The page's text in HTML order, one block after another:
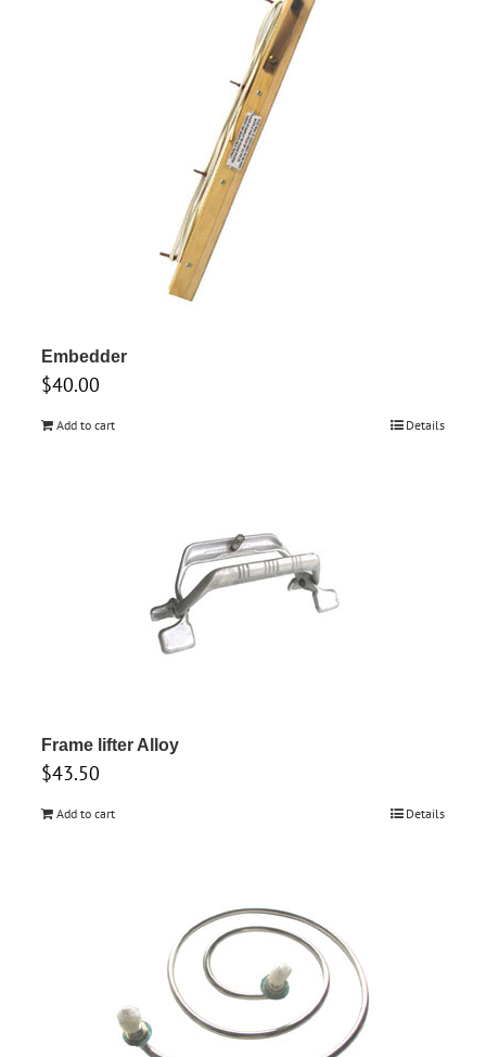
Embedder
$40.00
Add to cart Details
Frame lifter Alloy
$43.50
Add to cart Details